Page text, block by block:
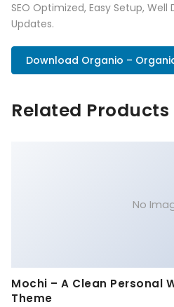
SEO Optimized, Easy Setup,
Updates.
Download Organio –
Related Products
No
Mochi – A Clean Personal
Theme